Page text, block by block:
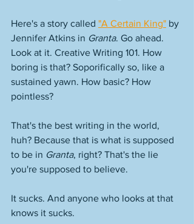
Here's a story called "A Certain King" by
Jennifer Atkins in Granta. Go ahead.
Look at it. Creative Writing 101. How
boring is that? Soporifically so, like a
sustained yawn. How basic? How
pointless?
That's the best writing in the world,
huh? Because that is what is supposed
to be in Granta, right? That's the lie
you're supposed to believe.
It sucks. And anyone who looks at that
knows it sucks.